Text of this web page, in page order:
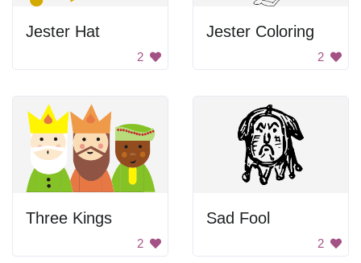
Jester Hat
2
Jester Coloring
2
Three Kings
2
Sad Fool
2